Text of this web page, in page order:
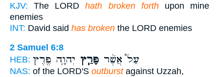
KJV: The LORDhath broken forthupon mine
enemies
INT: David said has broken the LORD enemies
2 Samuel 6:8
HEB:
עַל֩ אֲשֶׁ֨ר פָּרַ֧ץ יְהוָ֛ה פֶּ֖רֶץ
NAS: of the LORD'S outburstagainst Uzzah,